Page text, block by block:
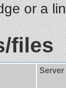
or a
files